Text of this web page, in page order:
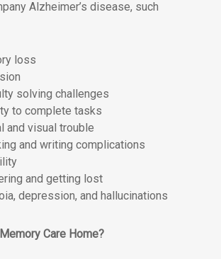
Alzheimer’s disease, such
loss
solving challenges
to complete tasks
and visual trouble
and writing complications
and getting lost
depression, and hallucinations
Care Home?